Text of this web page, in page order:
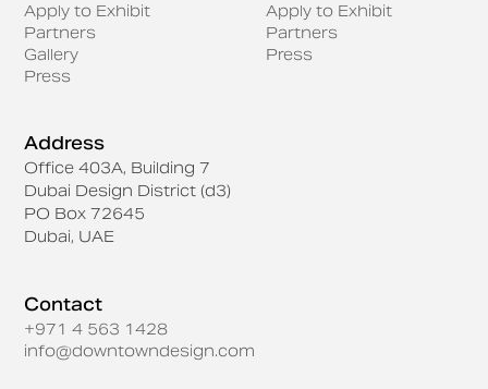
Apply to Exhibit
Partners
Gallery
Press
Apply to Exhibit
Partners
Press
Address
Office 403A, Building 7
Dubai Design District (d3)
PO Box 72645
Dubai, UAE
Contact
+971 4 563 1428
info@downtowndesign.com